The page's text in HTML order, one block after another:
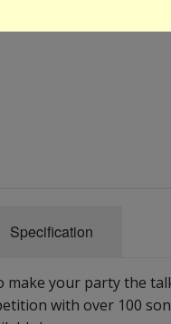
Specification
make your party the
with over 100